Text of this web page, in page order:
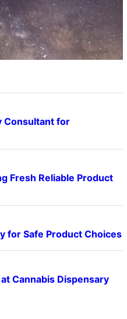
Consultant for
Fresh Reliable Product
for Safe Product Choices
Cannabis Dispensary